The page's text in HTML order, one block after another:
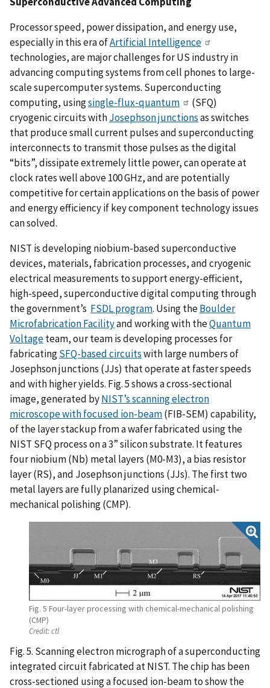
Processor speed, power dissipation, and energy use,
especially in this era ofArtificial Intelligence
technologies, are major challenges for US industry in
advancing computing systems from cell phones to large-
scale supercomputer systems. Superconducting
computing, usingsingle-flux-quantum
(SFQ)
cryogenic circuits withJosephson junctionsas switches
that produce small current pulses and superconducting
interconnects to transmit those pulses as the digital
“bits”, dissipate extremely little power, can operate at
clock rates well above 100 GHz, and are potentially
competitive for certain applications on the basis of power
and energy efficiency if key component technology issues
can solved.
NIST is developing niobium-based superconductive
devices, materials, fabrication processes, and cryogenic
electrical measurements to support energy-efficient,
high-speed, superconductive digital computing through
the government’s FSDL program. Using theBoulder
Microfabrication Facilityand working with theQuantum
Voltageteam, our team is developing processes for
fabricatingSFQ-based circuitswith large numbers of
Josephson junctions (JJs) that operate at faster speeds
and with higher yields. Fig. 5 shows a cross-sectional
image, generated byNIST’s scanning electron
microscope with focused ion-beam(FIB-SEM) capability,
of the layer stackup from a wafer fabricated using the
NIST SFQ process on a 3” silicon substrate. It features
four niobium (Nb) metal layers (M0-M3), a bias resistor
layer (RS), and Josephson junctions (JJs). The first two
metal layers are fully planarized using chemical-
mechanical polishing (CMP).
Fig. 5 Four-layer processing with chemical-mechanical polishing
(CMP)
Credit:ctl
Fig. 5. Scanning electron micrograph of a superconducting
integrated circuit fabricated at NIST. The chip has been
cross-sectioned using a focused ion-beam to show the